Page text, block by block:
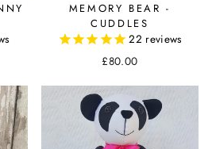
MEMORY BEAR -
CUDDLES
22 reviews
£80.00